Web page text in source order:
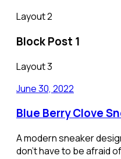
Layout 2
Block Post 1
Layout 3
June 30, 2022
Blue Berry Clove
A modern sneaker
don’t have to be afraid